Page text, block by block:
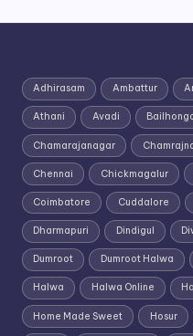
Adhirasam Ambattur
Athani Avadi
Chamarajanagar
Chennai Chickmagalur
Coimbatore Cuddalore
Dharmapuri Dindigul
Dumroot Dumroot Halwa
Halwa Halwa Online
Home Made Sweet Hosur